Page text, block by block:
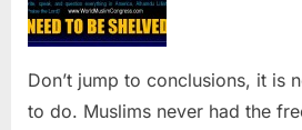
Don’t jump to conclusions, it is
to do. Muslims never had the